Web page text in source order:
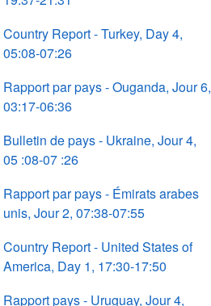
Country Report - Turkey, Day 4,
05:08-07:26
Rapport par pays - Ouganda, Jour 6,
03:17-06:36
Bulletin de pays - Ukraine, Jour 4,
05 :08-07 :26
Rapport par pays - Émirats arabes
unis, Jour 2, 07:38-07:55
Country Report - United States of
America, Day 1, 17:30-17:50
Rapport pays - Uruguay, Jour 4,